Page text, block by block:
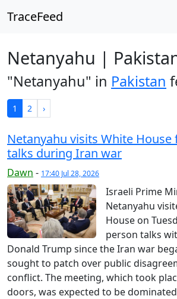
TraceFeed
Netanyahu |
"Netanyahu" in Pakistan
1 2 ›
Netanyahu visits White
talks during Iran war
Dawn - 17:40 Jul 28, 2026
Israeli Prime
Netanyahu
House on
person talks
Donald Trump since the Iran war
sought to patch over public
conflict. The meeting, which took
doors, was expected to be